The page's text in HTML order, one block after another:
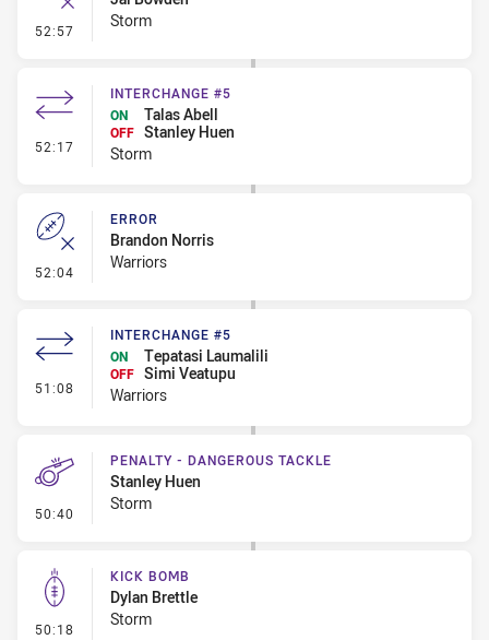
52:57 - ErrorStorm
52:17 - Interchange #5
INTERCHANGE #5
ON
Talas Abell
OFF Stanley Huen
Storm
52:04 - Error
ERROR
Brandon Norris
Warriors
51:08 - Interchange #5
INTERCHANGE #5
ON
Tepatasi Laumalili
OFF Simi Veatupu
Warriors
50:40 - Penalty - Dangerous Tackle
PENALTY - DANGEROUS TACKLE
Stanley Huen
Storm
50:18 - Kick Bomb
KICK BOMB
Dylan Brettle
Storm